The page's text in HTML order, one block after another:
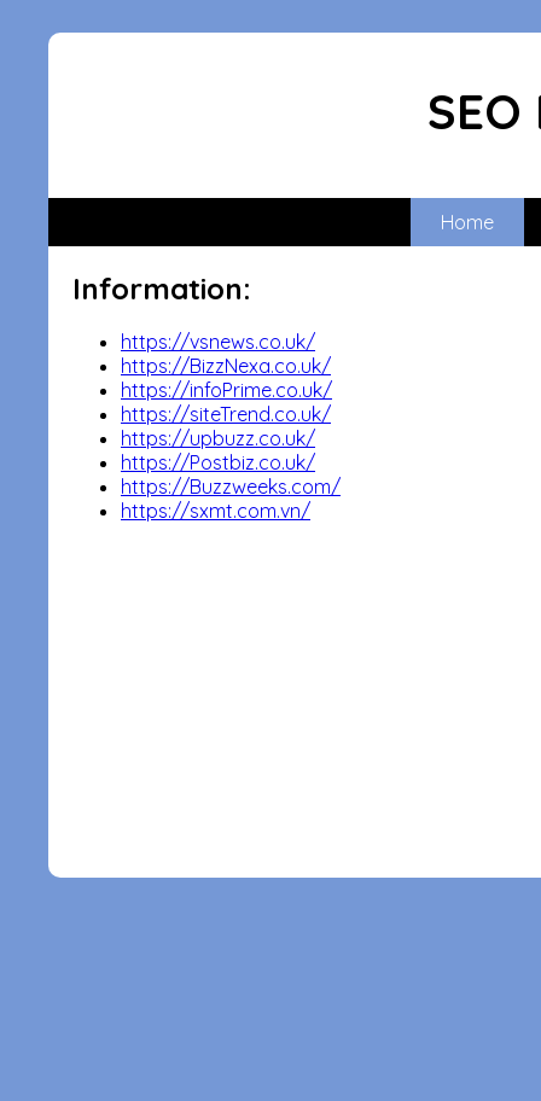
Home
Information:
https://vsnews.co.uk/
https://BizzNexa.co.uk/
https://infoPrime.co.uk/
https://siteTrend.co.uk/
https://upbuzz.co.uk/
https://Postbiz.co.uk/
https://Buzzweeks.com/
https://sxmt.com.vn/